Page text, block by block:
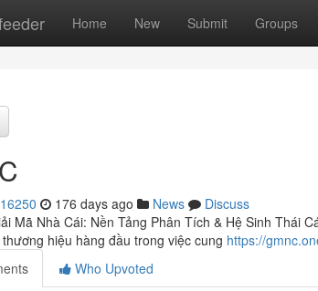
Home New Submit Groups
176 days ago News
Discuss
Mã Nhà Cái: Nền Tảng Phân Tích & Hệ Sinh Thái
hiệu hàng đầu trong việc cung https://
Who Upvoted